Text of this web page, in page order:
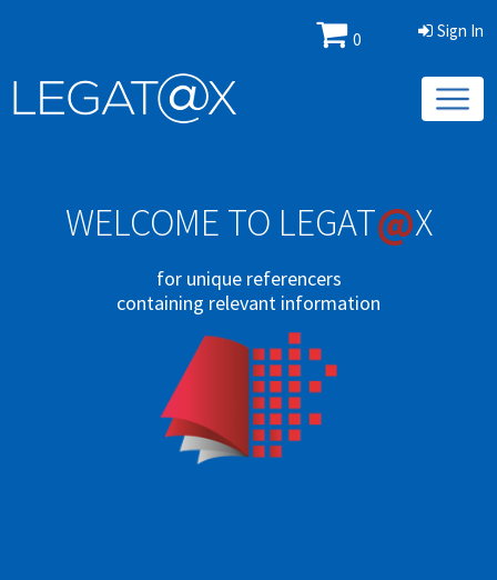
Sign In
0
WELCOME TO LEGAT@X
for unique referencers
containing relevant information